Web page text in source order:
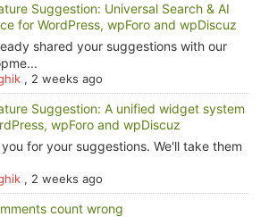
Suggestion: Universal Search & AI
for WordPress, wpForo and wpDiscuz
shared your suggestions with our
, 2 weeks ago
Suggestion: A unified widget system
wpForo and wpDiscuz
for your suggestions. We'll take them
, 2 weeks ago
count wrong